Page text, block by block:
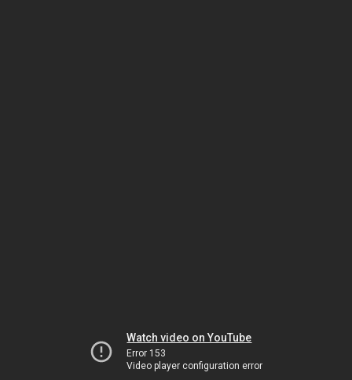
Watch video on YouTube
Error 153
Video player configuration error